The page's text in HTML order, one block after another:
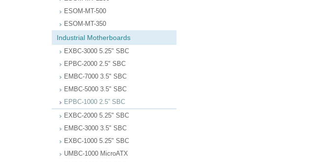
ESOM-MT-500
ESOM-MT-350
Industrial Motherboards
EXBC-3000 5.25" SBC
EPBC-2000 2.5" SBC
EMBC-7000 3.5" SBC
EMBC-5000 3.5" SBC
EPBC-1000 2.5” SBC
EXBC-2000 5.25" SBC
EMBC-3000 3.5" SBC
EXBC-1000 5.25" SBC
UMBC-1000 MicroATX